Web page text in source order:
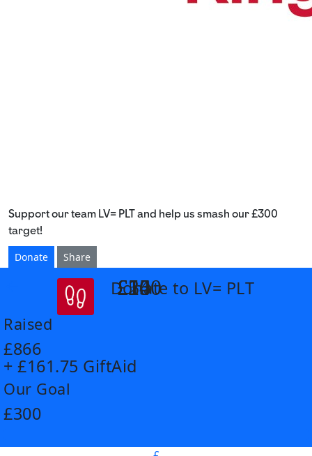
Support our team LV= PLT and help us smash our £300
target!
Donate
Share
Donate to LV= PLT
Raised
£866
+ £161.75 GiftAid
Our Goal
£300
£14
£26
£55
£100